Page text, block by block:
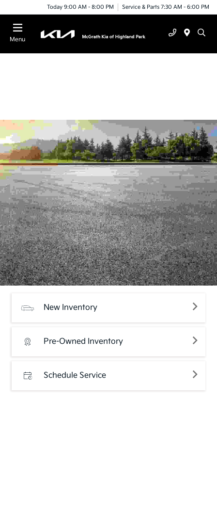
Today 9:00 AM - 8:00 PM Service & Parts 7:30 AM - 6:00 PM
Menu
New Inventory
Pre-Owned Inventory
Schedule Service